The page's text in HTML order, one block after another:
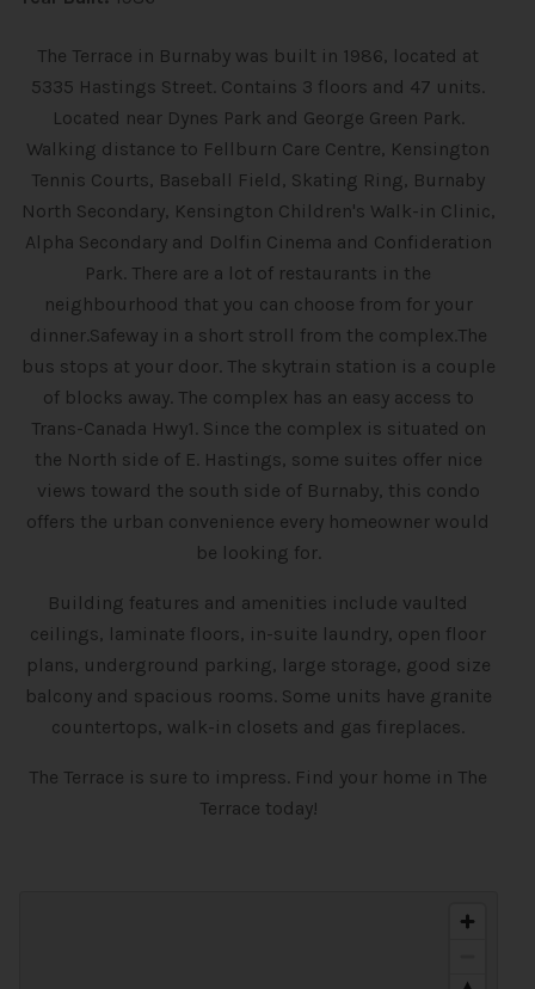
The Terrace in Burnaby was built in 1986, located at
5335 Hastings Street. Contains 3 floors and 47 units.
Located near Dynes Park and George Green Park.
Walking distance to Fellburn Care Centre, Kensington
Tennis Courts, Baseball Field, Skating Ring, Burnaby
North Secondary, Kensington Children's Walk-in Clinic,
Alpha Secondary and Dolfin Cinema and Confideration
Park. There are a lot of restaurants in the
neighbourhood that you can choose from for your
dinner.Safeway in a short stroll from the complex.The
bus stops at your door. The skytrain station is a couple
of blocks away. The complex has an easy access to
Trans-Canada Hwy1. Since the complex is situated on
the North side of E. Hastings, some suites offer nice
views toward the south side of Burnaby, this condo
offers the urban convenience every homeowner would
be looking for.
Building features and amenities include vaulted
ceilings, laminate floors, in-suite laundry, open floor
plans, underground parking, large storage, good size
balcony and spacious rooms. Some units have granite
countertops, walk-in closets and gas fireplaces.
The Terrace is sure to impress. Find your home in The
Terrace today!